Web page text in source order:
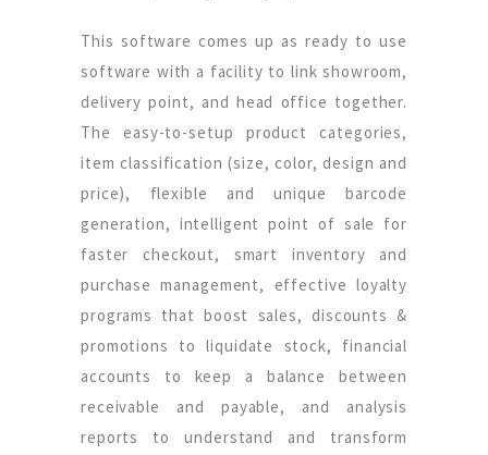
This software comes up as ready to use
software with a facility to link showroom,
delivery point, and head office together.
The easy-to-setup product categories,
item classification (size, color, design and
price), flexible and unique barcode
generation, intelligent point of sale for
faster checkout, smart inventory and
purchase management, effective loyalty
programs that boost sales, discounts &
promotions to liquidate stock, financial
accounts to keep a balance between
receivable and payable, and analysis
reports to understand and transform